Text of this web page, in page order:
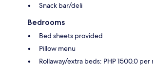
Snack bar/deli
Bedrooms
Bed sheets provided
Pillow menu
Rollaway/extra beds: PHP 1500.0 per